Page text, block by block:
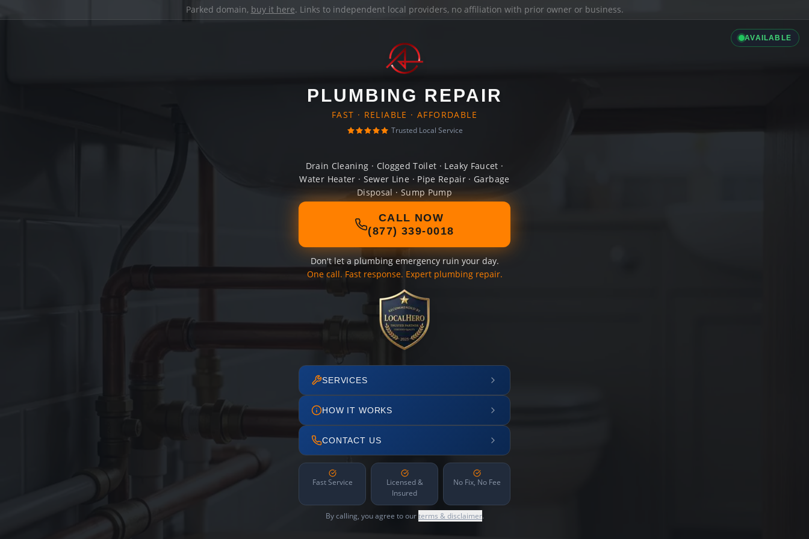
Parked domain, buy it here. Links to independent local providers, no affiliation with prior owner or business.
AVAILABLE
PLUMBING REPAIR
FAST · RELIABLE · AFFORDABLE
Trusted Local Service
Drain Cleaning · Clogged Toilet · Leaky Faucet ·
Water Heater · Sewer Line · Pipe Repair · Garbage
Disposal · Sump Pump
CALL NOW
(877) 339-0018
Don't let a plumbing emergency ruin your day.
One call. Fast response. Expert plumbing repair.
SERVICES
HOW IT WORKS
CONTACT US
Fast Service
Licensed &
Insured
No Fix, No Fee
By calling, you agree to ourterms & disclaimer.